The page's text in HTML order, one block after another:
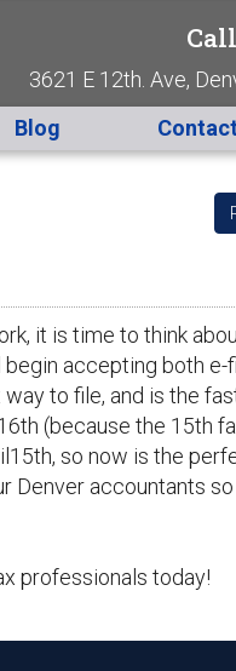
3621 E 12th. Ave,
Blog
it is time to think
accepting both e-
to file, and is the
(because the 15th
so now is the
Denver accountants
professionals today!